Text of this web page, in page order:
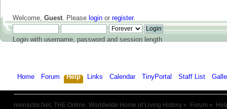
Welcome, Guest. Please login or register.
Login with username, password and session length
Home Forum Help Links Calendar TinyPortal Staff List
reenactor.Net, THE Online, Worldwide Home of Living History » Forum »